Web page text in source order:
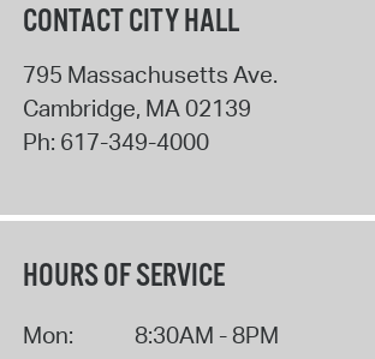
CONTACT CITY HALL
795 Massachusetts Ave.
Cambridge, MA02139
Ph: 617-349-4000
HOURS OF SERVICE
Mon:
8:30AM - 8PM